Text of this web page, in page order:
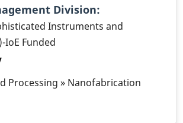
Division
Instruments and
IoE Funded
Processing » Nanofabrication